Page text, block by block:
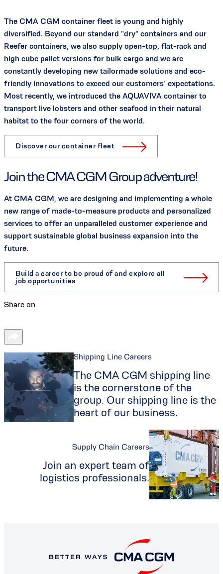
The CMA CGM container fleet is young and highly
diversified. Beyond our standard "dry" containers and our
Reefer containers, we also supply open-top, flat-rack and
high cube pallet versions for bulk cargo and we are
constantly developing new tailormade solutions and eco-
friendly innovations to exceed our customers’ expectations.
Most recently, we introduced the AQUAVIVA container to
transport live lobsters and other seafood in their natural
habitat to the four corners of the world.
Discover our container fleet
Join the CMA CGM Group adventure!
At CMA CGM, we are designing and implementing a whole
new range of made-to-measure products and personalized
services to offer an unparalleled customer experience and
support sustainable global business expansion into the
future.
Build a career to be proud of and explore all
job opportunities
Share on
Shipping Line Careers
The CMA CGM shipping line
is the cornerstone of the
group. Our shipping line is the
heart of our business.
Supply Chain Careers
Join an expert team of
logistics professionals.